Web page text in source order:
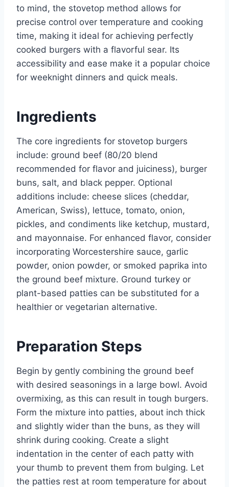
to mind, the stovetop method allows for
precise control over temperature and cooking
time, making it ideal for achieving perfectly
cooked burgers with a flavorful sear. Its
accessibility and ease make it a popular choice
for weeknight dinners and quick meals.
Ingredients
The core ingredients for stovetop burgers
include: ground beef (80/20 blend
recommended for flavor and juiciness), burger
buns, salt, and black pepper. Optional
additions include: cheese slices (cheddar,
American, Swiss), lettuce, tomato, onion,
pickles, and condiments like ketchup, mustard,
and mayonnaise. For enhanced flavor, consider
incorporating Worcestershire sauce, garlic
powder, onion powder, or smoked paprika into
the ground beef mixture. Ground turkey or
plant-based patties can be substituted for a
healthier or vegetarian alternative.
Preparation Steps
Begin by gently combining the ground beef
with desired seasonings in a large bowl. Avoid
overmixing, as this can result in tough burgers.
Form the mixture into patties, about inch thick
and slightly wider than the buns, as they will
shrink during cooking. Create a slight
indentation in the center of each patty with
your thumb to prevent them from bulging. Let
the patties rest at room temperature for about